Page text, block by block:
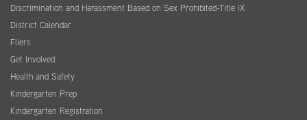
Discrimination and Harassment Based on Sex Prohibited-Title IX
District Calendar
Fliers
Get Involved
Health and Safety
Kindergarten Prep
Kindergarten Registration